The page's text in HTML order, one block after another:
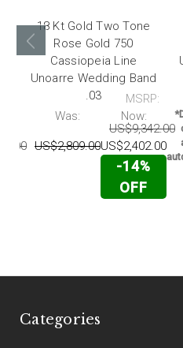
18 Kt Gold Two Tone
Rose Gold 750
Cassiopeia Line
Unoarre Wedding Band
.03
Was:
US$2,809.00
Now:
US$2,402.00
-14%
OFF
MSRP:
US$9,342.00
Categories